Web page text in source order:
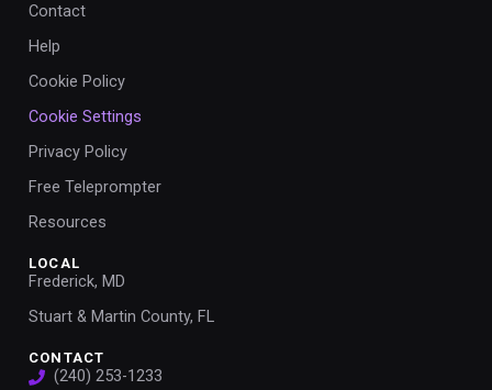
Contact
Help
Cookie Policy
Cookie Settings
Privacy Policy
Free Teleprompter
Resources
LOCAL
Frederick, MD
Stuart & Martin County, FL
CONTACT
(240) 253-1233